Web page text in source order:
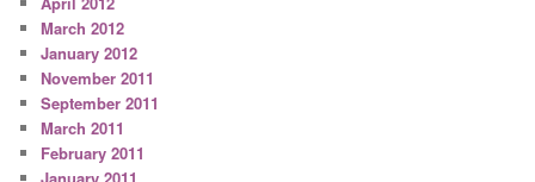
March 2012
January 2012
November 2011
September 2011
March 2011
February 2011
January 2011